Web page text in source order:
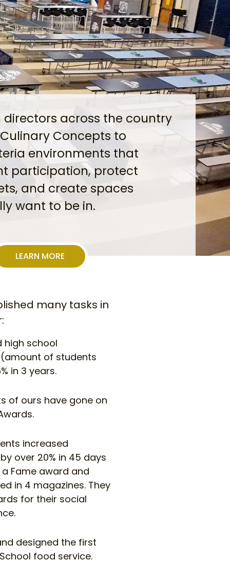
directors across the country
Concepts to
environments that
participation, protect
and create spaces
want to be in.
LEARN MORE
many tasks in
high school
of students
in 3 years.
of ours have gone on
increased
over 20% in 45 days
Fame award and
in 4 magazines. They
for their social
designed the first
food service.